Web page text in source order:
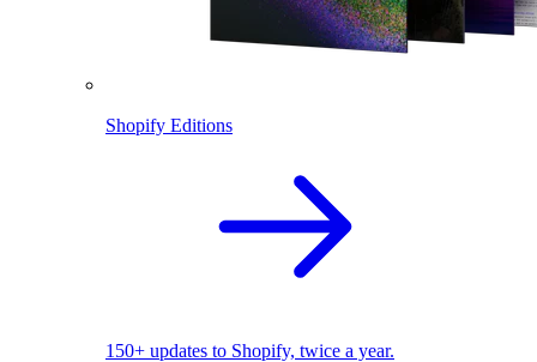
Shopify Editions
150+ updates to Shopify, twice a year.